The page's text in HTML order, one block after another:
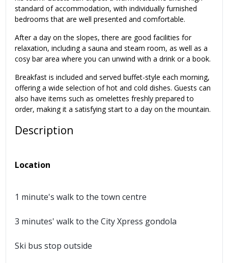
standard of accommodation, with individually furnished
bedrooms that are well presented and comfortable.
After a day on the slopes, there are good facilities for
relaxation, including a sauna and steam room, as well as a
cosy bar area where you can unwind with a drink or a book.
Breakfast is included and served buffet-style each morning,
offering a wide selection of hot and cold dishes. Guests can
also have items such as omelettes freshly prepared to
order, making it a satisfying start to a day on the mountain.
Description
Location
1 minute's walk to the town centre
3 minutes' walk to the City Xpress gondola
Ski bus stop outside